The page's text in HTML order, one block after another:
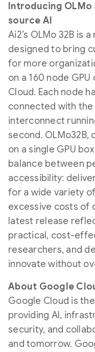
Introducing OLMo
source AI
Ai2’s OLMo 32B is
designed to bring
for more
on a 160 node
Cloud. Each node
connected with the
interconnect
second.
on a single GPU
balance between
accessibility:
for a wide variety
excessive costs of
latest release
practical, cost-
researchers, and
innovate without
About Google
Google Cloud is
providing AI,
security, and
and tomorrow.